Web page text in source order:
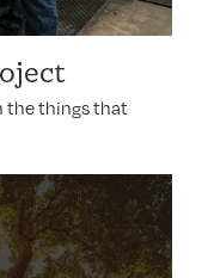
the things that